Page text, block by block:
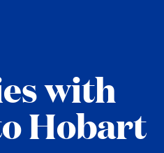
with
Hobart